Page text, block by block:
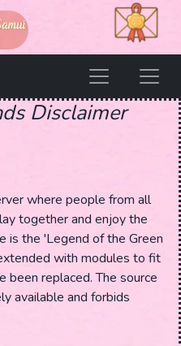
Disclaimer
where people from all
together and enjoy the
is the 'Legend of the Green
with modules to fit
been replaced. The source
available and forbids